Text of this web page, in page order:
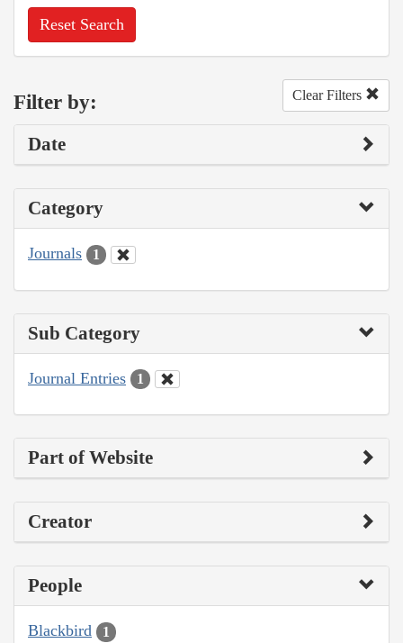
Reset Search
Filter by: Clear Filters
Date
Category
Journals 1
Sub Category
Journal Entries 1
Part of Website
Creator
People
Blackbird 1